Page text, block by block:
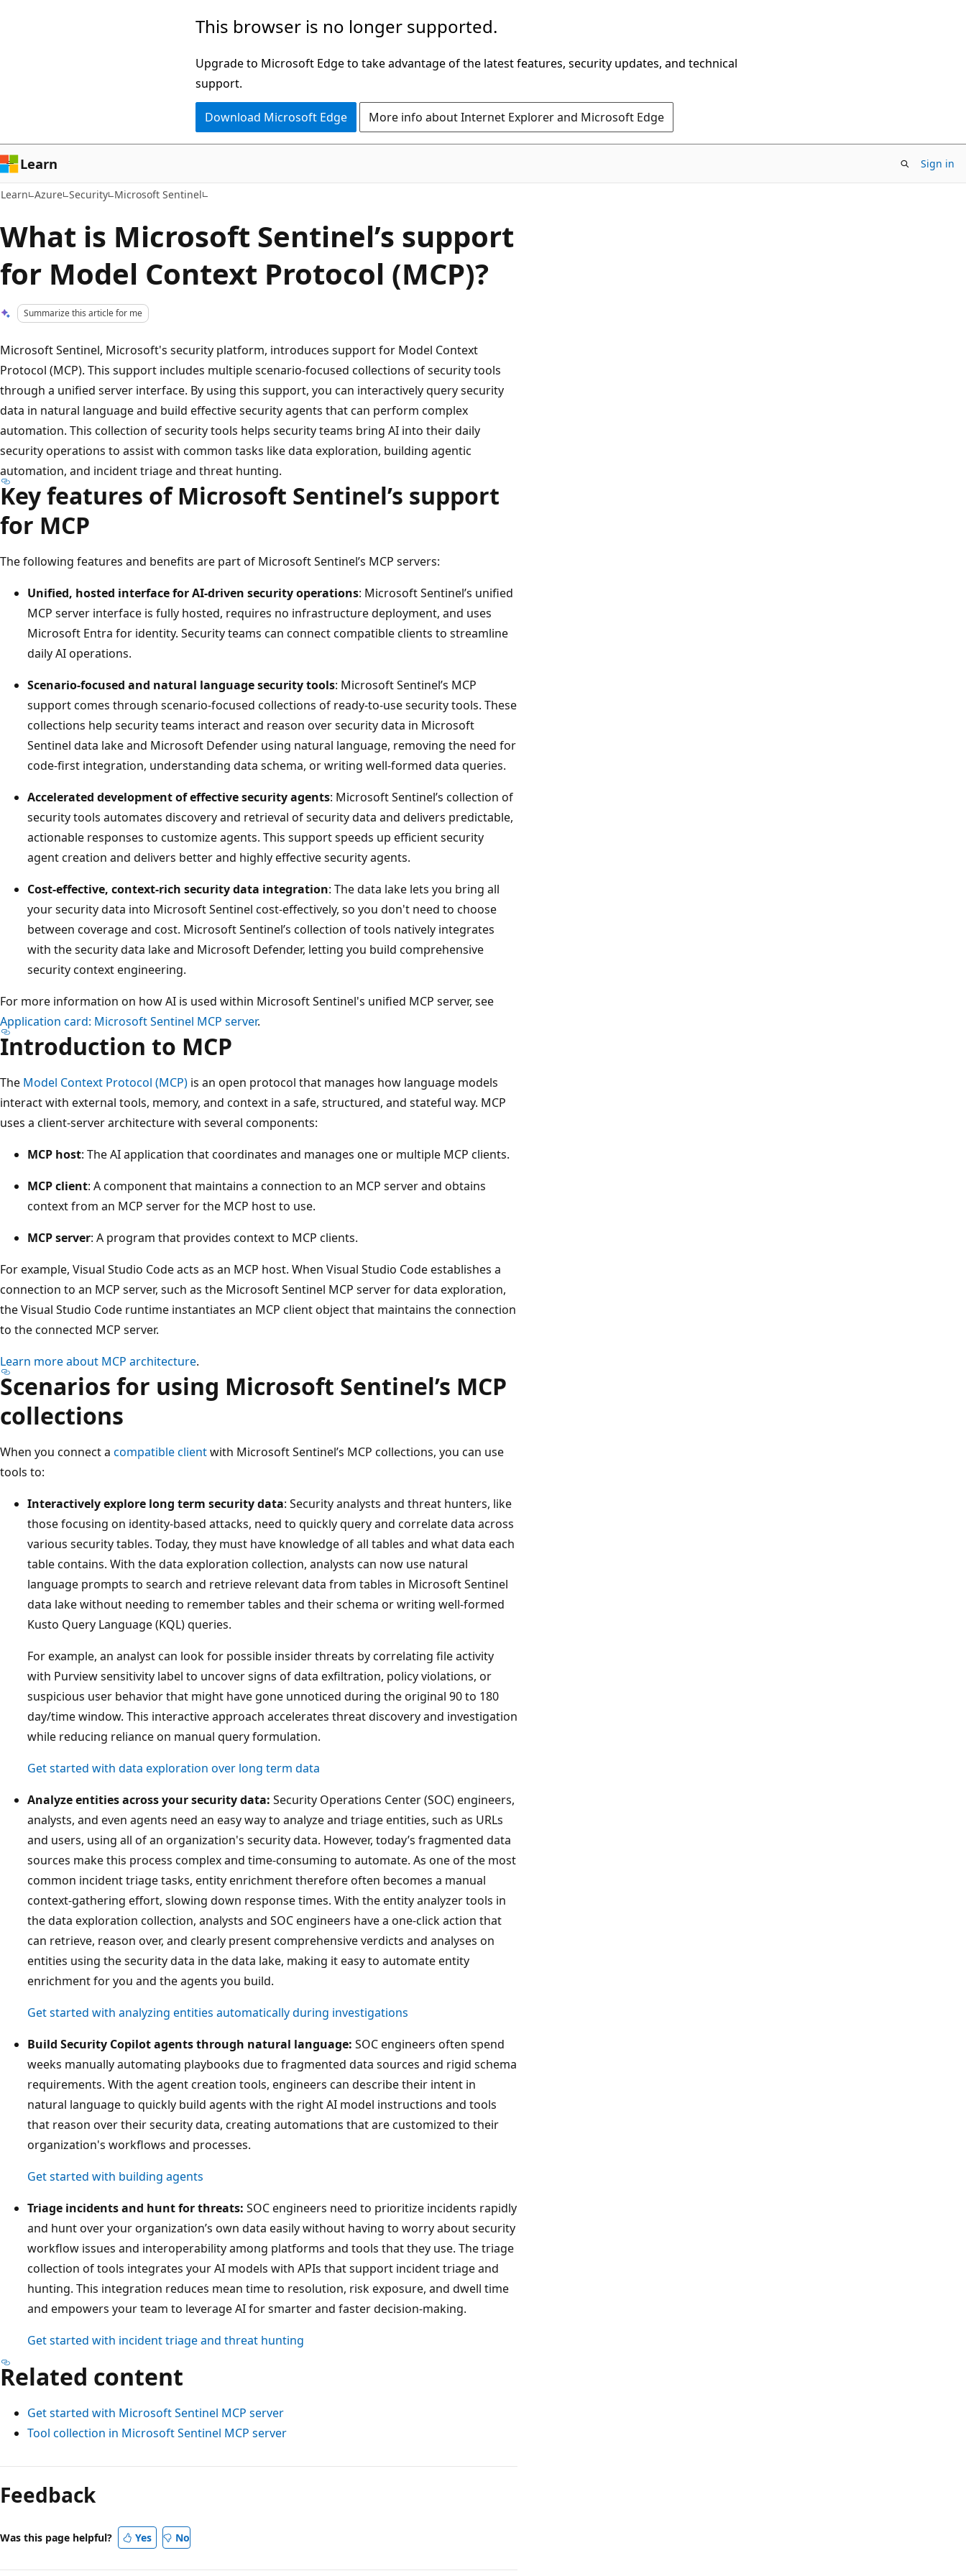
This browser is no longer supported.
Upgrade to Microsoft Edge to take advantage of the latest features, security updates, and technical
support.
Download Microsoft Edge More info about Internet Explorer and Microsoft Edge
Learn Sign in
Learn Azure Security Microsoft Sentinel
What is Microsoft Sentinel’s support
for Model Context Protocol (MCP)?
Summarize this article for me
Microsoft Sentinel, Microsoft's security platform, introduces support for Model Context
Protocol (MCP). This support includes multiple scenario-focused collections of security tools
through a unified server interface. By using this support, you can interactively query security
data in natural language and build effective security agents that can perform complex
automation. This collection of security tools helps security teams bring AI into their daily
security operations to assist with common tasks like data exploration, building agentic
automation, and incident triage and threat hunting.
Key features of Microsoft Sentinel’s support
for MCP
The following features and benefits are part of Microsoft Sentinel’s MCP servers:
Unified, hosted interface for AI-driven security operations: Microsoft Sentinel’s unified
MCP server interface is fully hosted, requires no infrastructure deployment, and uses
Microsoft Entra for identity. Security teams can connect compatible clients to streamline
daily AI operations.
Scenario-focused and natural language security tools: Microsoft Sentinel’s MCP
support comes through scenario-focused collections of ready-to-use security tools. These
collections help security teams interact and reason over security data in Microsoft
Sentinel data lake and Microsoft Defender using natural language, removing the need for
code-first integration, understanding data schema, or writing well-formed data queries.
Accelerated development of effective security agents: Microsoft Sentinel’s collection of
security tools automates discovery and retrieval of security data and delivers predictable,
actionable responses to customize agents. This support speeds up efficient security
agent creation and delivers better and highly effective security agents.
Cost-effective, context-rich security data integration: The data lake lets you bring all
your security data into Microsoft Sentinel cost-effectively, so you don't need to choose
between coverage and cost. Microsoft Sentinel’s collection of tools natively integrates
with the security data lake and Microsoft Defender, letting you build comprehensive
security context engineering.
For more information on how AI is used within Microsoft Sentinel's unified MCP server, see
Application card: Microsoft Sentinel MCP server.
Introduction to MCP
The Model Context Protocol (MCP) is an open protocol that manages how language models
interact with external tools, memory, and context in a safe, structured, and stateful way. MCP
uses a client-server architecture with several components:
MCP host: The AI application that coordinates and manages one or multiple MCP clients.
MCP client: A component that maintains a connection to an MCP server and obtains
context from an MCP server for the MCP host to use.
MCP server: A program that provides context to MCP clients.
For example, Visual Studio Code acts as an MCP host. When Visual Studio Code establishes a
connection to an MCP server, such as the Microsoft Sentinel MCP server for data exploration,
the Visual Studio Code runtime instantiates an MCP client object that maintains the connection
to the connected MCP server.
Learn more about MCP architecture.
Scenarios for using Microsoft Sentinel’s MCP
collections
When you connect a compatible clientwith Microsoft Sentinel’s MCP collections, you can use
tools to:
Interactively explore long term security data: Security analysts and threat hunters, like
those focusing on identity-based attacks, need to quickly query and correlate data across
various security tables. Today, they must have knowledge of all tables and what data each
table contains. With the data exploration collection, analysts can now use natural
language prompts to search and retrieve relevant data from tables in Microsoft Sentinel
data lake without needing to remember tables and their schema or writing well-formed
Kusto Query Language (KQL) queries.
For example, an analyst can look for possible insider threats by correlating file activity
with Purview sensitivity label to uncover signs of data exfiltration, policy violations, or
suspicious user behavior that might have gone unnoticed during the original 90 to 180
day/time window. This interactive approach accelerates threat discovery and investigation
while reducing reliance on manual query formulation.
Get started with data exploration over long term data
Analyze entities across your security data: Security Operations Center (SOC) engineers,
analysts, and even agents need an easy way to analyze and triage entities, such as URLs
and users, using all of an organization's security data. However, today’s fragmented data
sources make this process complex and time-consuming to automate. As one of the most
common incident triage tasks, entity enrichment therefore often becomes a manual
context-gathering effort, slowing down response times. With the entity analyzer tools in
the data exploration collection, analysts and SOC engineers have a one-click action that
can retrieve, reason over, and clearly present comprehensive verdicts and analyses on
entities using the security data in the data lake, making it easy to automate entity
enrichment for you and the agents you build.
Get started with analyzing entities automatically during investigations
Build Security Copilot agents through natural language: SOC engineers often spend
weeks manually automating playbooks due to fragmented data sources and rigid schema
requirements. With the agent creation tools, engineers can describe their intent in
natural language to quickly build agents with the right AI model instructions and tools
that reason over their security data, creating automations that are customized to their
organization's workflows and processes.
Get started with building agents
Triage incidents and hunt for threats: SOC engineers need to prioritize incidents rapidly
and hunt over your organization’s own data easily without having to worry about security
workflow issues and interoperability among platforms and tools that they use. The triage
collection of tools integrates your AI models with APIs that support incident triage and
hunting. This integration reduces mean time to resolution, risk exposure, and dwell time
and empowers your team to leverage AI for smarter and faster decision-making.
Get started with incident triage and threat hunting
Related content
Get started with Microsoft Sentinel MCP server
Tool collection in Microsoft Sentinel MCP server
Feedback
Was this page helpful? Yes No